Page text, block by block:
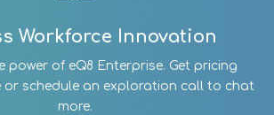
Workforce Innovation
power of eQ8 Enterprise. Get pricing
or schedule an exploration call to chat
more.